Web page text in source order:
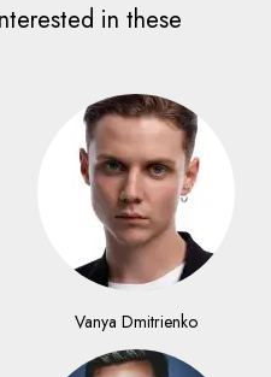
in these
Vanya Dmitrienko